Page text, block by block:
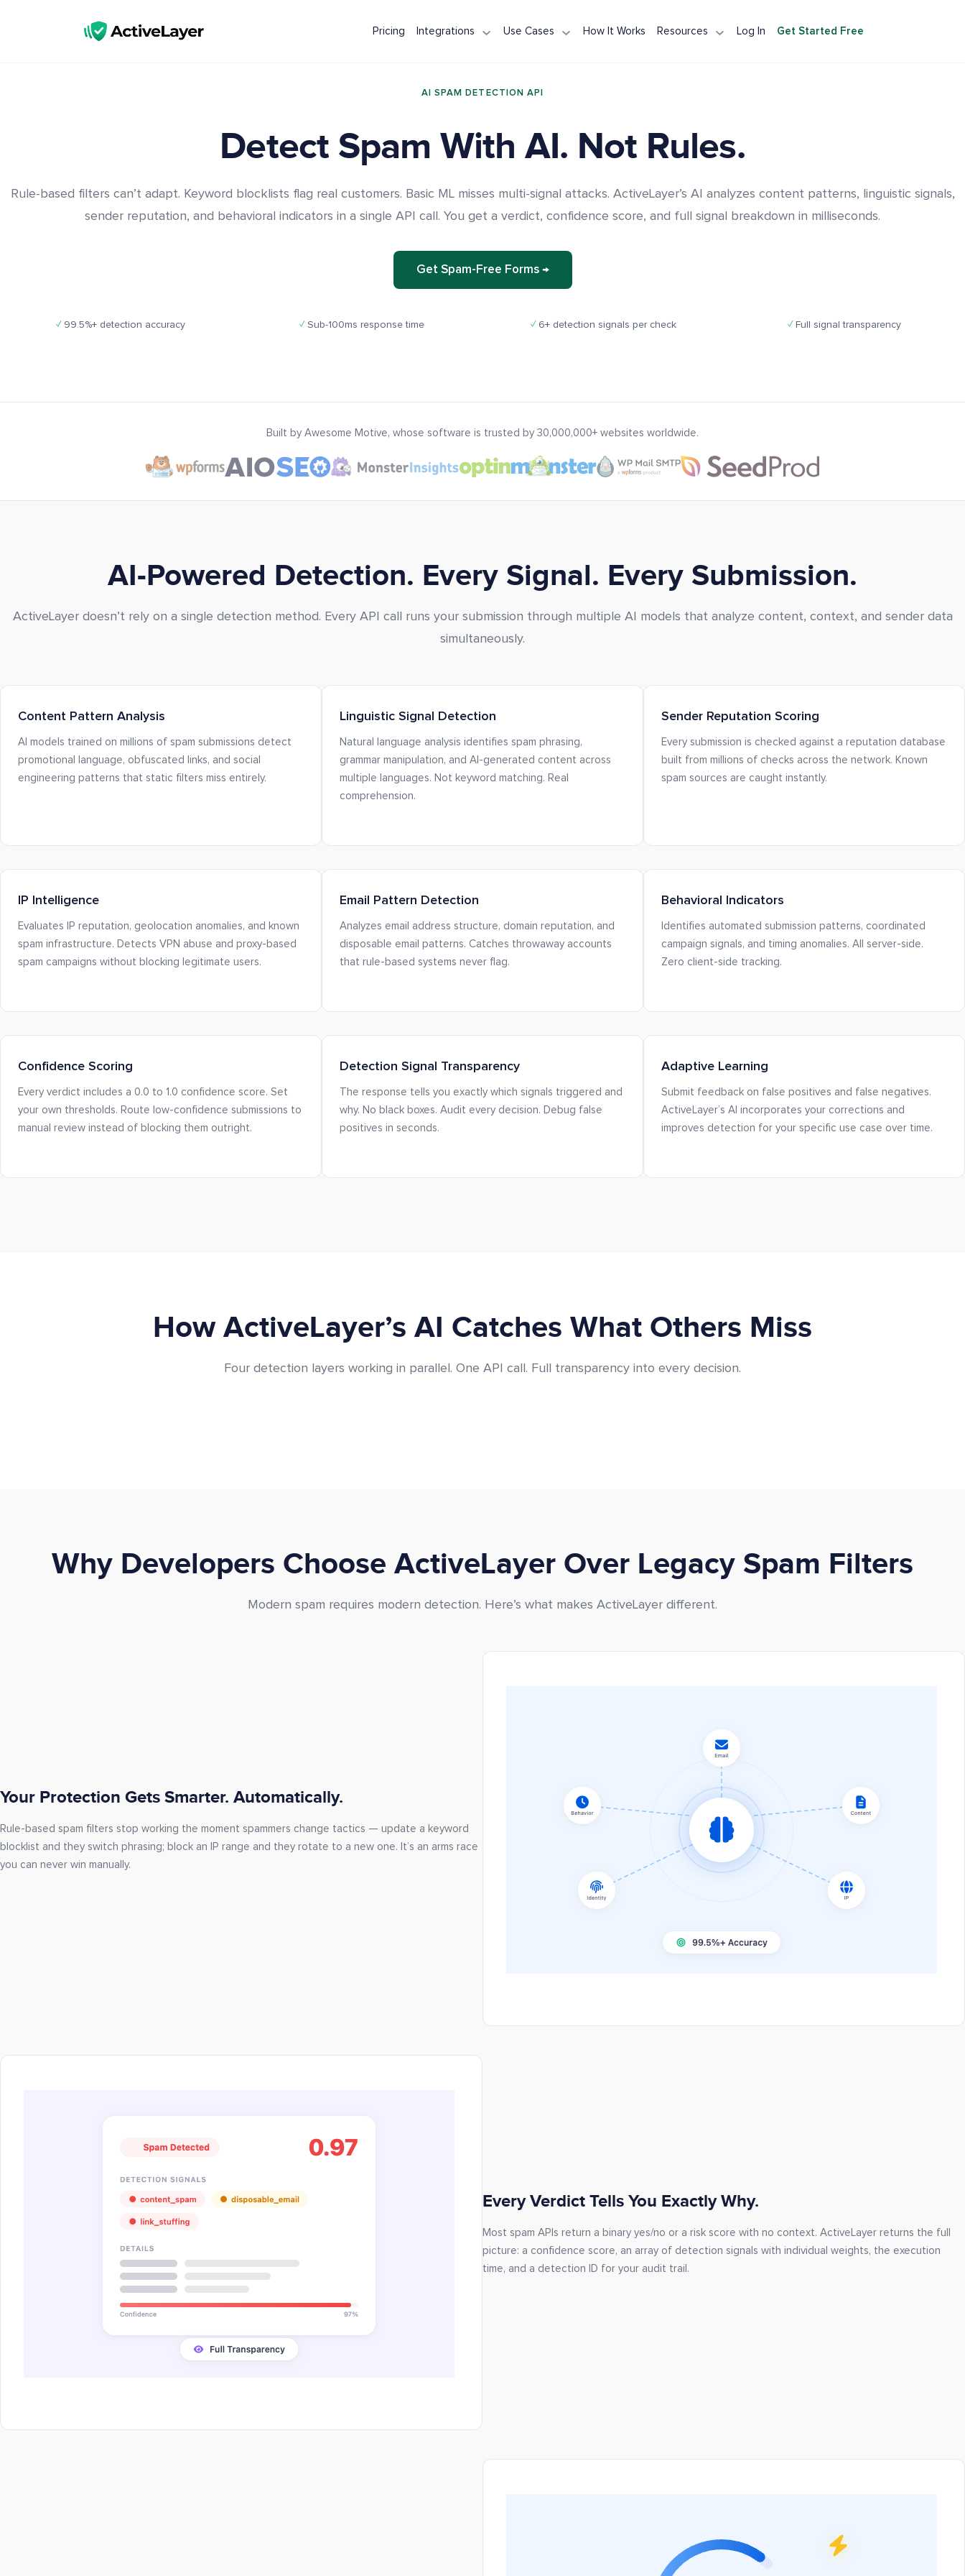
Pricing Integrations
WooCommerce
Laravel
Use Cases How It Works Resources Log In Get Started Free
AI SPAM DETECTION API
Detect Spam With AI. Not Rules.
Rule-based filters can’t adapt. Keyword blocklists flag real customers. Basic ML misses multi-signal attacks. ActiveLayer’s AI analyzes content patterns, linguistic signals,
sender reputation, and behavioral indicators in a single API call. You get a verdict, confidence score, and full signal breakdown in milliseconds.
Get Spam-Free Forms →
✓ 99.5%+ detection accuracy ✓ Sub-100ms response time ✓6+ detection signals per check ✓ Full signal transparency
Built by Awesome Motive, whose software is trusted by 30,000,000+ websites worldwide.
AI-Powered Detection. Every Signal. Every Submission.
ActiveLayer doesn’t rely on a single detection method. Every API call runs your submission through multiple AI models that analyze content, context, and sender data
simultaneously.
Content Pattern Analysis
AI models trained on millions of spam submissions detect
promotional language, obfuscated links, and social
engineering patterns that static filters miss entirely.
Linguistic Signal Detection
Natural language analysis identifies spam phrasing,
grammar manipulation, and AI-generated content across
multiple languages. Not keyword matching. Real
comprehension.
Sender Reputation Scoring
Every submission is checked against a reputation database
built from millions of checks across the network. Known
spam sources are caught instantly.
IP Intelligence
Evaluates IP reputation, geolocation anomalies, and known
spam infrastructure. Detects VPN abuse and proxy-based
spam campaigns without blocking legitimate users.
Email Pattern Detection
Analyzes email address structure, domain reputation, and
disposable email patterns. Catches throwaway accounts
that rule-based systems never flag.
Behavioral Indicators
Identifies automated submission patterns, coordinated
campaign signals, and timing anomalies. All server-side.
Zero client-side tracking.
Confidence Scoring
Every verdict includes a 0.0 to 1.0 confidence score. Set
your own thresholds. Route low-confidence submissions to
manual review instead of blocking them outright.
Detection Signal Transparency
The response tells you exactly which signals triggered and
why. No black boxes. Audit every decision. Debug false
positives in seconds.
Adaptive Learning
Submit feedback on false positives and false negatives.
ActiveLayer’s AI incorporates your corrections and
improves detection for your specific use case over time.
How ActiveLayer’s AI Catches What Others Miss
Four detection layers working in parallel. One API call. Full transparency into every decision.
Why Developers Choose ActiveLayer Over Legacy Spam Filters
Modern spam requires modern detection. Here’s what makes ActiveLayer different.
Your Protection Gets Smarter. Automatically.
Rule-based spam filters stop working the moment spammers change tactics — update a keyword
blocklist and they switch phrasing; block an IP range and they rotate to a new one. It’s an arms race
you can never win manually.
Every Verdict Tells You Exactly Why.
Most spam APIs return a binary yes/no or a risk score with no context. ActiveLayer returns the full
picture: a confidence score, an array of detection signals with individual weights, the execution
time, and a detection ID for your audit trail.